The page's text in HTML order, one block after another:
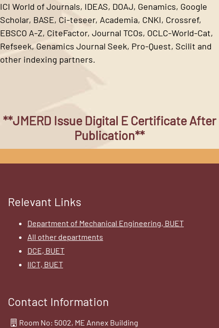
ICI World of Journals, IDEAS, DOAJ, Genamics, Google
Scholar, BASE, Ci-teseer, Academia, CNKI, Crossref,
EBSCO A-Z, CiteFactor, Journal TCOs, OCLC-World-Cat,
Refseek, Genamics Journal Seek, Pro-Quest, Scilit and
other indexing partners.
**JMERD Issue Digital E Certificate After
Publication**
Relevant Links
Department of Mechanical Engineering, BUET
All other departments
DCE, BUET
IICT, BUET
Contact Information
Room No: 5002, ME Annex Building